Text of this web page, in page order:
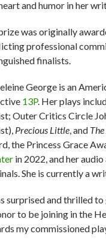
and humor in her
was originally
professional
finalists.
George is an
13P. Her plays
Outer Critics Circle
Precious Little, and
the Princess Grace
in 2022, and her
She is currently a
surprised and thrilled
to be joining in the
my commissioned